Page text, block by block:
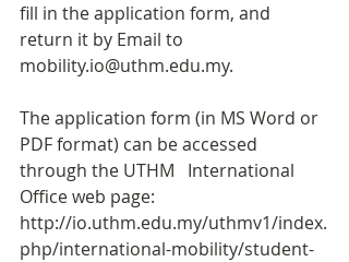
fill in the application form, and
return it by Email to
mobility.io@uthm.edu.my.
The application form (in MS Word or
PDF format) can be accessed
through the UTHM   International
Office web page:
http://io.uthm.edu.my/uthmv1/index.
php/international-mobility/student-